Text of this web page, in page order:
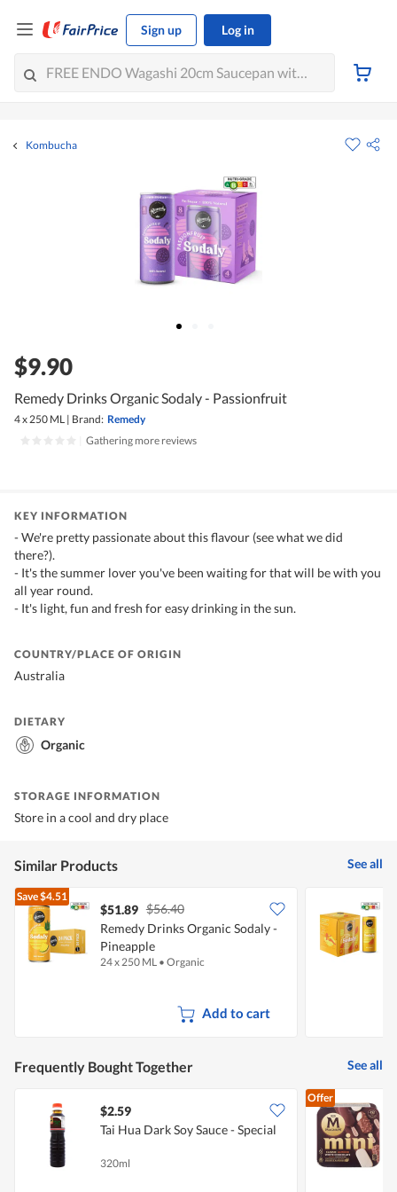
Sign up Log in
Kombucha
$9.90
Remedy Drinks Organic Sodaly - Passionfruit
4 x 250 ML | Brand: Remedy
Gathering more reviews
KEY INFORMATION
- We're pretty passionate about this flavour (see what we did
there?).
- It's the summer lover you've been waiting for that will be with you
all year round.
- It's light, fun and fresh for easy drinking in the sun.
COUNTRY/PLACE OF ORIGIN
Australia
DIETARY
Organic
STORAGE INFORMATION
Store in a cool and dry place
Similar Products See all
Save$4.51
$51.89 $56.40
Remedy Drinks Organic Sodaly -
Pineapple
24 x 250 ML • Organic
Add to cart
Frequently Bought Together See all
$2.59
Tai Hua Dark Soy Sauce - Special
320ml
Offer